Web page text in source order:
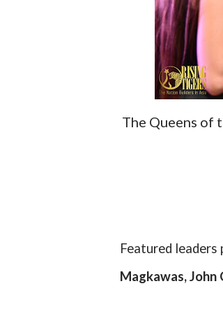
The Queens of
Featured leaders
Magkawas, John